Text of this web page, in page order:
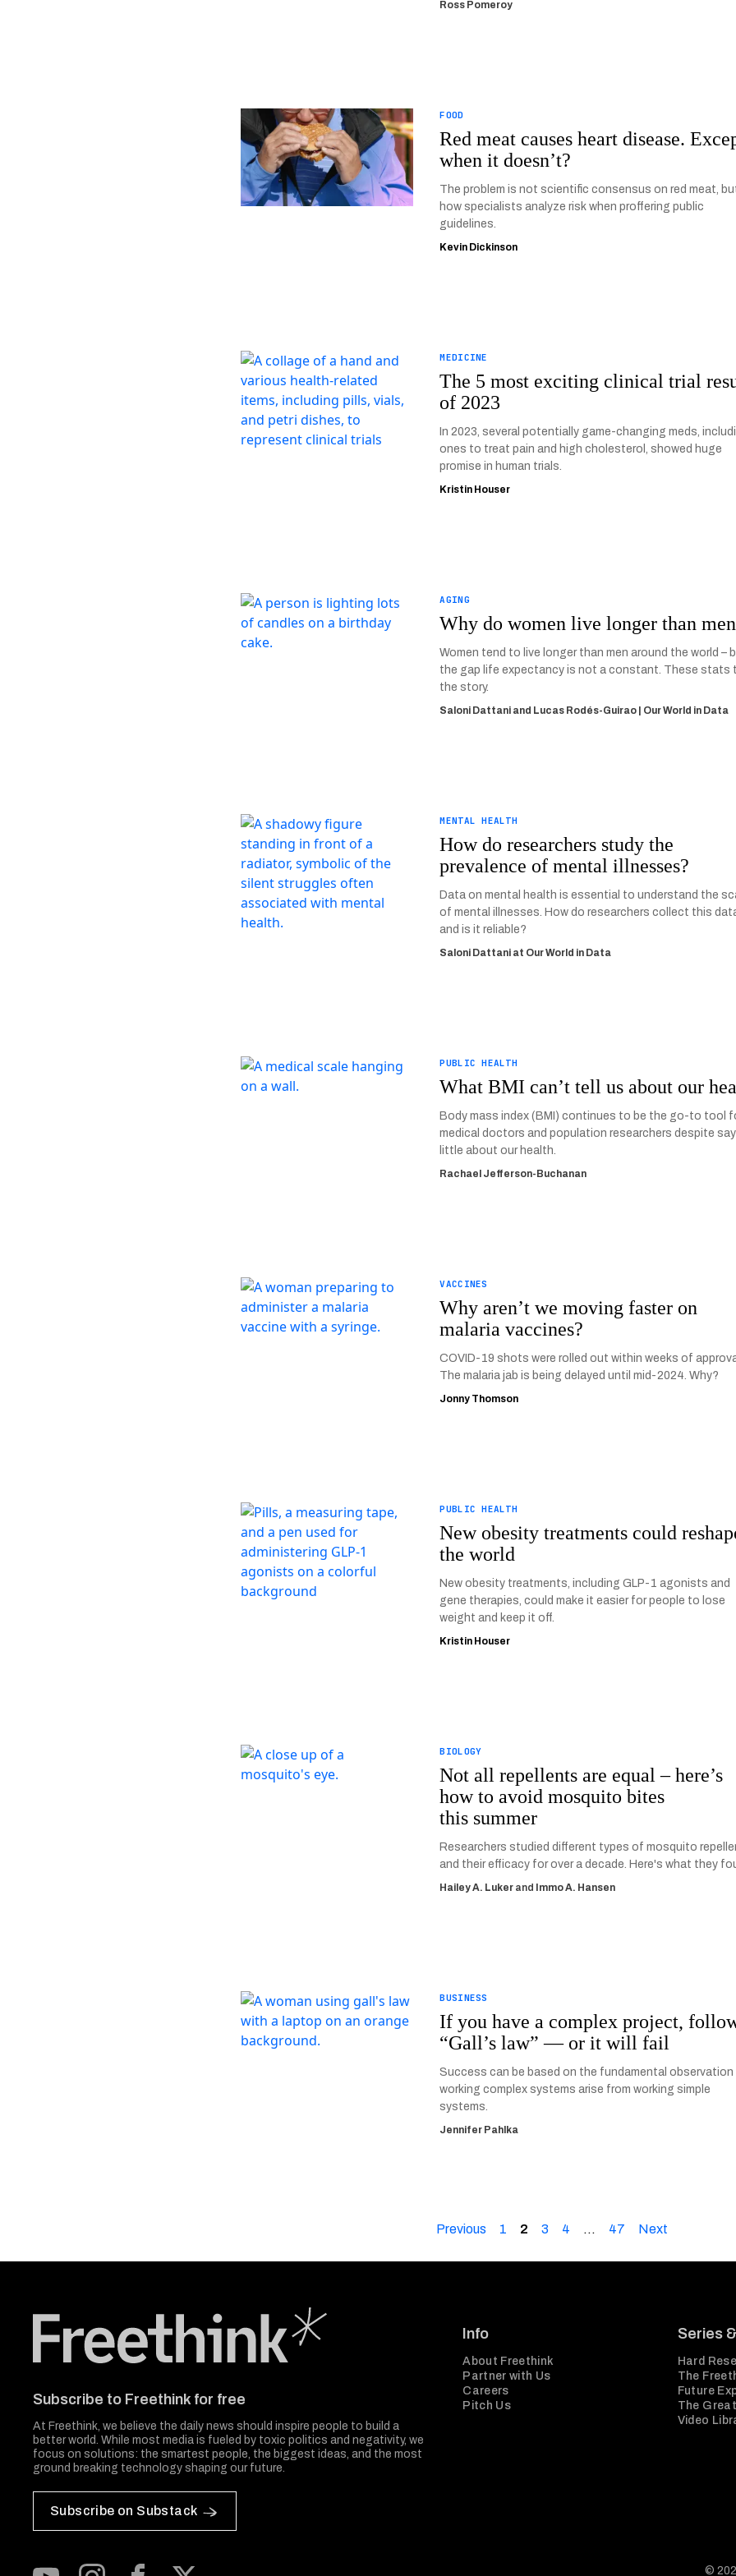
Ross Pomeroy
FOOD
Red meat causes heart disease.
when it doesn’t?
The problem is not scientific consensus on red meat,
how specialists analyze risk when proffering public
guidelines.
Kevin Dickinson
MEDICINE
The 5 most exciting clinical trial
of 2023
In 2023, several potentially game-changing meds,
ones to treat pain and high cholesterol, showed huge
promise in human trials.
Kristin Houser
AGING
Why do women live longer than
Women tend to live longer than men around the world –
the gap life expectancy is not a constant. These stats
the story.
Saloni Dattani and Lucas Rodés-Guirao | Our World in Data
MENTAL HEALTH
How do researchers study the
prevalence of mental illnesses?
Data on mental health is essential to understand the
of mental illnesses. How do researchers collect this
and is it reliable?
Saloni Dattani at Our World in Data
PUBLIC HEALTH
What BMI can’t tell us about our
Body mass index (BMI) continues to be the go-to tool
medical doctors and population researchers despite
little about our health.
Rachael Jefferson-Buchanan
VACCINES
Why aren’t we moving faster on
malaria vaccines?
COVID-19 shots were rolled out within weeks of
The malaria jab is being delayed until mid-2024. Why?
Jonny Thomson
PUBLIC HEALTH
New obesity treatments could
the world
New obesity treatments, including GLP-1 agonists and
gene therapies, could make it easier for people to lose
weight and keep it off.
Kristin Houser
BIOLOGY
Not all repellents are equal – here’s
how to avoid mosquito bites
this summer
Researchers studied different types of mosquito
and their efficacy for over a decade. Here's what they
Hailey A. Luker and Immo A. Hansen
BUSINESS
If you have a complex project,
“Gall’s law” — or it will fail
Success can be based on the fundamental
working complex systems arise from working simple
systems.
Jennifer Pahlka
Previous 1 2 3 4 … 47 Next
Subscribe to Freethink for free
At Freethink, we believe the daily news should inspire people to build a
better world. While most media is fueled by toxic politics and negativity, we
focus on solutions: the smartest people, the biggest ideas, and the most
ground breaking technology shaping our future.
Subscribe on Substack
Info
About Freethink
Partner with Us
Careers
Pitch Us
Series
Hard
The
Future
The
Video
©